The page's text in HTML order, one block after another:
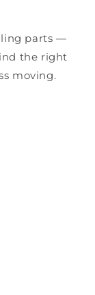
parts —
the right
moving.